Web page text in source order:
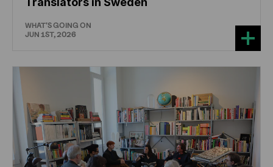
WHAT'S GOING ON
JUN 1ST, 2026